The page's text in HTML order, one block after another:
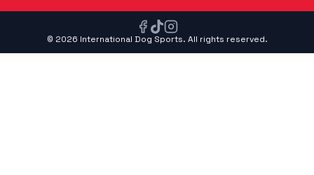
© 2026 International Dog Sports. All rights reserved.